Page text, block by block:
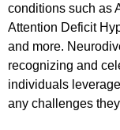
conditions such as
Attention Deficit
and more.
recognizing and
individuals
any challenges